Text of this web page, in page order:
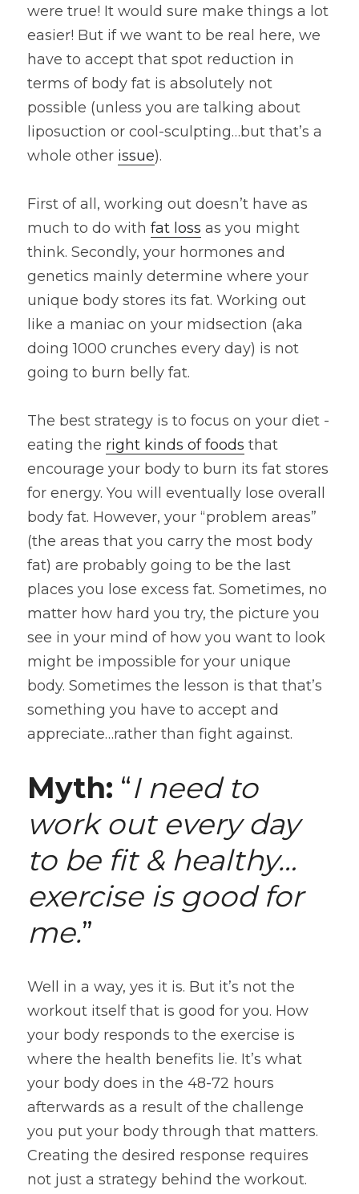
were true! It would sure make things a lot
easier! But if we want to be real here, we
have to accept that spot reduction in
terms of body fat is absolutely not
possible (unless you are talking about
liposuction or cool-sculpting…but that’s a
whole other issue).
First of all, working out doesn’t have as
much to do with fat loss as you might
think. Secondly, your hormones and
genetics mainly determine where your
unique body stores its fat. Working out
like a maniac on your midsection (aka
doing 1000 crunches every day) is not
going to burn belly fat.
The best strategy is to focus on your diet -
eating the right kinds of foods that
encourage your body to burn its fat stores
for energy. You will eventually lose overall
body fat. However, your “problem areas”
(the areas that you carry the most body
fat) are probably going to be the last
places you lose excess fat. Sometimes, no
matter how hard you try, the picture you
see in your mind of how you want to look
might be impossible for your unique
body. Sometimes the lesson is that that’s
something you have to accept and
appreciate…rather than fight against.
Myth: “I need to
work out every day
to be fit & healthy…
exercise is good for
me.”
Well in a way, yes it is. But it’s not the
workout itself that is good for you. How
your body responds to the exercise is
where the health benefits lie. It’s what
your body does in the 48-72 hours
afterwards as a result of the challenge
you put your body through that matters.
Creating the desired response requires
not just a strategy behind the workout.